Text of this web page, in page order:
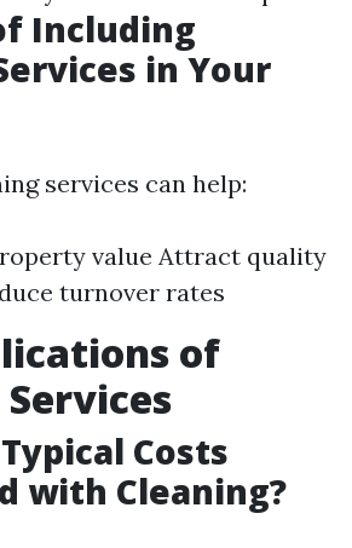
Including
in Your
services can help:
value Attract quality
turnover rates
of
Costs
with Cleaning?